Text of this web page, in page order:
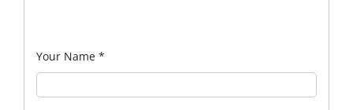
Your Name *